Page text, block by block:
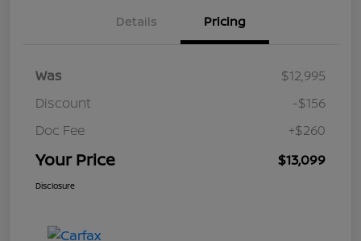
Details Pricing
Was
$12,995
Discount
-$156
Doc Fee
+$260
Your Price $13,099
Disclosure